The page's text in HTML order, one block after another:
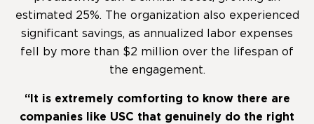
estimated 25%. The organization also experienced
significant savings, as annualized labor expenses
fell by more than $2 million over the lifespan of
the engagement.
“It is extremely comforting to know there are
companies like USC that genuinely do the right